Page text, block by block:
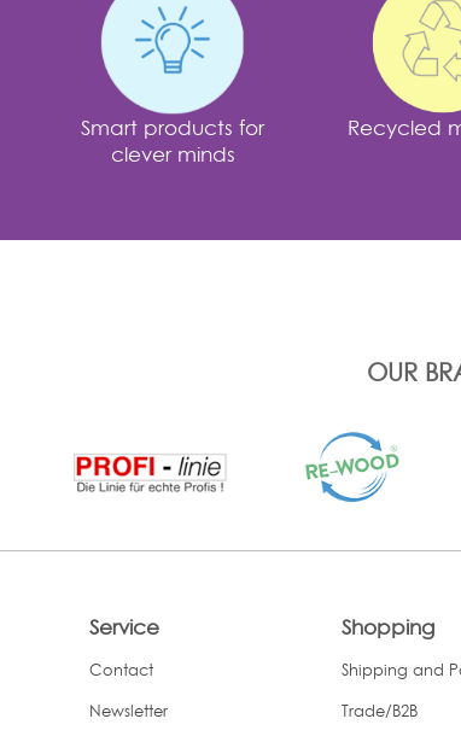
Smart products for
clever minds
Recycled
OUR
Service
Contact
Newsletter
Shopping
Shipping and
Trade/B2B